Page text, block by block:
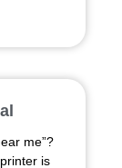
me”?
is